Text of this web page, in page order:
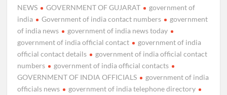
NEWS GOVERNMENT OF GUJARAT
government of
india
Government of india contact numbers
government
of india news
government of india news today
government of india official contact
government of india
official contact details
government of india official contact
numbers
government of india official contacts
GOVERNMENT OF INDIA OFFICIALS
government of india
officials news
government of india telephone directory